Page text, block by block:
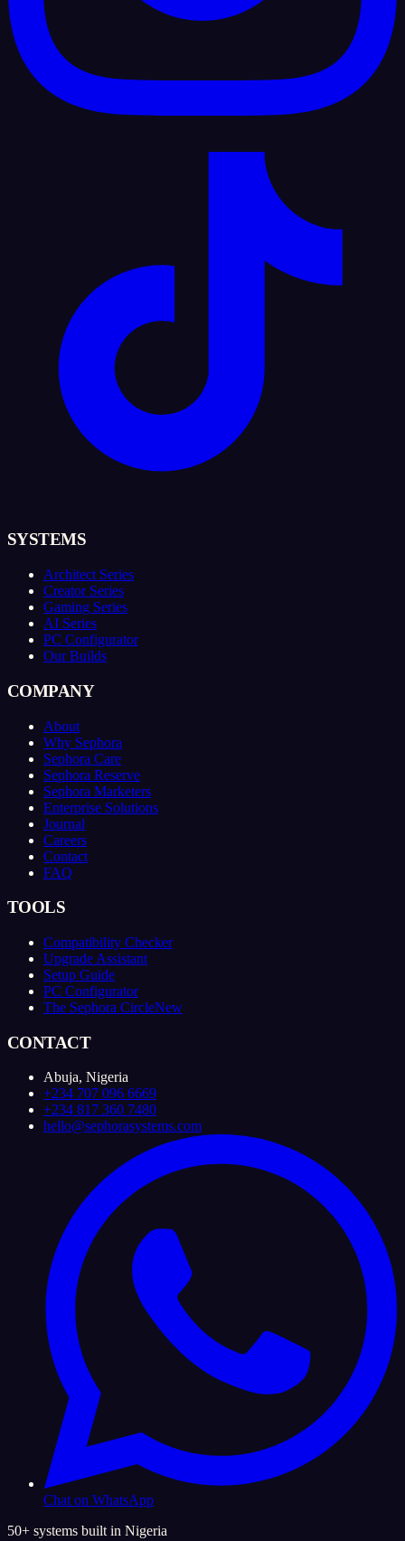
SYSTEMS
Architect Series
Creator Series
Gaming Series
AI Series
PC Configurator
Our Builds
COMPANY
About
Why Sephora
Sephora Care
Sephora Reserve
Sephora Marketers
Enterprise Solutions
Journal
Careers
Contact
FAQ
TOOLS
Compatibility Checker
Upgrade Assistant
Setup Guide
PC Configurator
The Sephora CircleNew
CONTACT
Abuja, Nigeria
+234 707 096 6669
+234 817 360 7480
hello@sephorasystems.com
Chat on WhatsApp
50+ systems built in Nigeria